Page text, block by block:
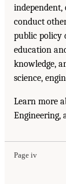
conduct
public policy
education
knowledge,
science,
Learn more
Engineering,
Page iv